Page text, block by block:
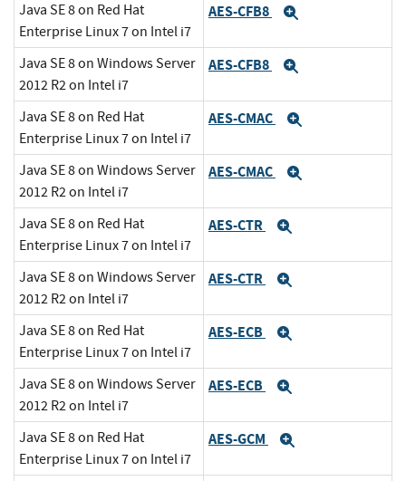
Java SE 8 on Red Hat
Enterprise Linux 7 on Intel i7
AES-CFB8
Java SE 8 on Windows Server
2012 R2 on Intel i7
AES-CFB8
Java SE 8 on Red Hat
Enterprise Linux 7 on Intel i7
AES-CMAC
Java SE 8 on Windows Server
2012 R2 on Intel i7
AES-CMAC
Java SE 8 on Red Hat
Enterprise Linux 7 on Intel i7
AES-CTR
Java SE 8 on Windows Server
2012 R2 on Intel i7
AES-CTR
Java SE 8 on Red Hat
Enterprise Linux 7 on Intel i7
AES-ECB
Java SE 8 on Windows Server
2012 R2 on Intel i7
AES-ECB
Java SE 8 on Red Hat
Enterprise Linux 7 on Intel i7
AES-GCM